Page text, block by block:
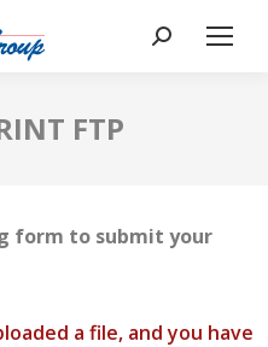
FTP
form to submit your
a file, and you have